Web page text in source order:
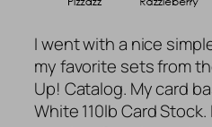
I went with a nice
my favorite sets from
Up! Catalog. My card
White 110lb Card